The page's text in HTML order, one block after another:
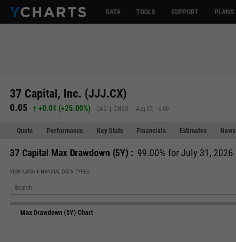
DATA TOOLS SUPPORT PLANS
37 Capital, Inc. (JJJ.CX)
0.05 +0.01 (+25.00%) CAD | CNSX | Aug 07, 16:00
Quote Performance Key Stats Financials Estimates News
37 Capital Max Drawdown (5Y) : 99.00% for July 31, 2026
VIEW 4,000+ FINANCIAL DATA TYPES:
Max Drawdown (5Y) Chart